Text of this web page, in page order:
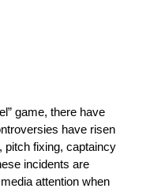
game, there have
have risen
pitch fixing, captaincy
incidents are
attention when